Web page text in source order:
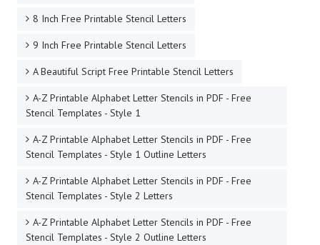
8 Inch Free Printable Stencil Letters
9 Inch Free Printable Stencil Letters
A Beautiful Script Free Printable Stencil Letters
A-Z Printable Alphabet Letter Stencils in PDF - Free
Stencil Templates - Style 1
A-Z Printable Alphabet Letter Stencils in PDF - Free
Stencil Templates - Style 1 Outline Letters
A-Z Printable Alphabet Letter Stencils in PDF - Free
Stencil Templates - Style 2 Letters
A-Z Printable Alphabet Letter Stencils in PDF - Free
Stencil Templates - Style 2 Outline Letters